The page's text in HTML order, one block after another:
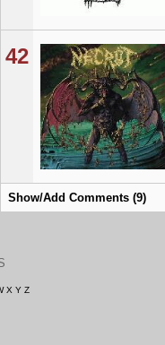
42
Show/Add Comments (9)
X Y Z